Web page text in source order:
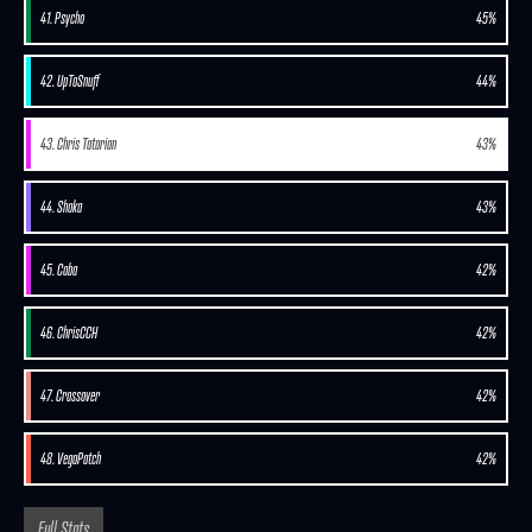
41. Psycho 45%
42. UpToSnuff 44%
43. Chris Tatarian 43%
44. Shaka 43%
45. Caba 42%
46. ChrisCCH 42%
47. Crossover 42%
48. VegaPatch 42%